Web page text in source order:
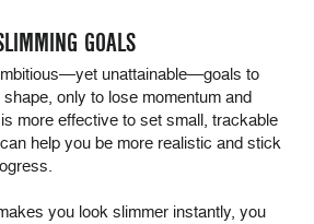
GOALS
unattainable—goals to
only to lose momentum and
more effective to set small, trackable
help you be more realistic and stick
you look slimmer instantly, you